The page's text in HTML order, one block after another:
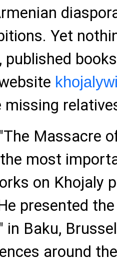
Yet
published
Massacre
most
on Khojaly
presented
in Baku,
around